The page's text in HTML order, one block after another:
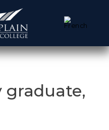
graduate,